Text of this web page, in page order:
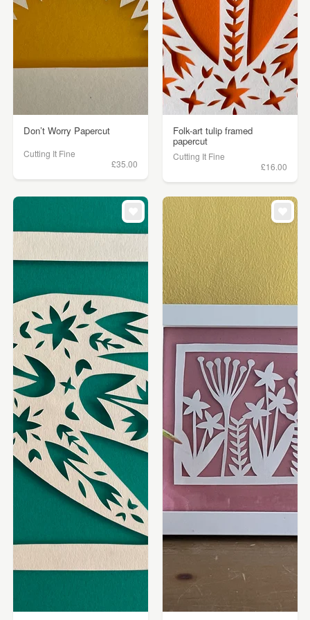
Don’t Worry Papercut
Cutting It Fine
£35.00
Folk-art tulip framed
papercut
Cutting It Fine
£16.00